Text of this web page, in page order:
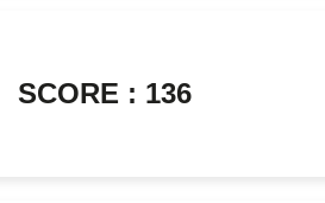
SCORE : 136